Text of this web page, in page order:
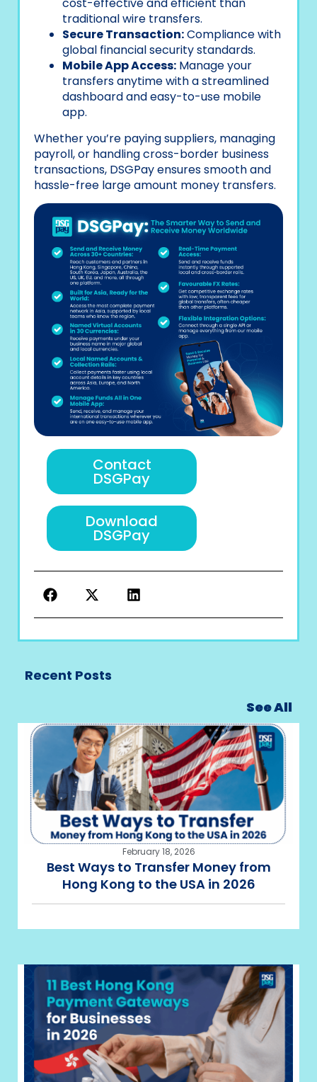
traditional wire transfers.
Secure Transaction:Compliance with
global financial security standards.
Mobile App Access: Manage your
transfers anytime with a streamlined
dashboard and easy-to-use mobile
app.
Whether you’re paying suppliers, managing
payroll, or handling cross-border business
transactions, DSGPay ensures smooth and
hassle-free large amount money transfers.
Contact
DSGPay
Download
DSGPay
Recent Posts
See All
February 18, 2026
Best Ways to Transfer Money from
Hong Kong to the USA in 2026